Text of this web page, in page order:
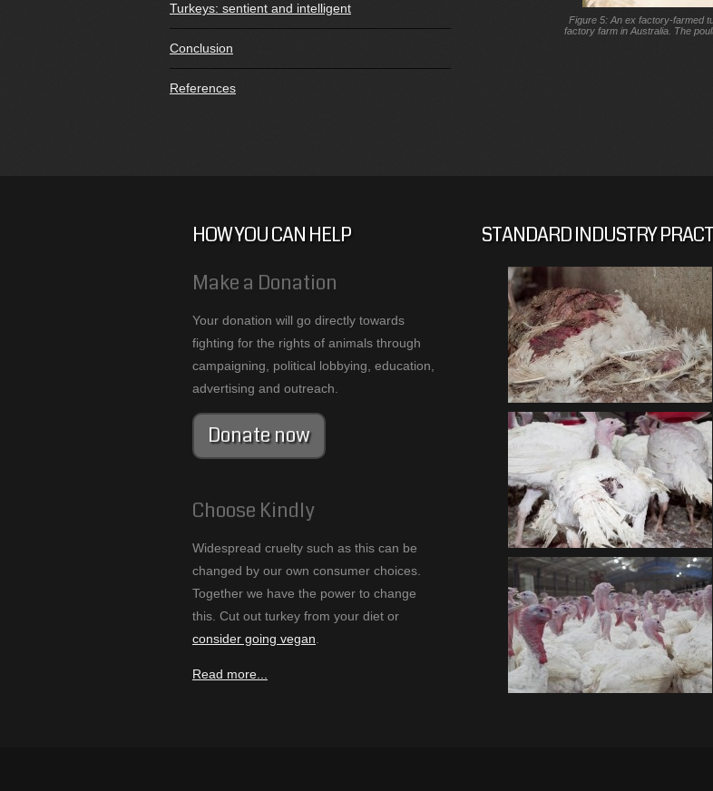
Turkeys: sentient and intelligent
Conclusion
References
Figure 5: An ex factory-farmed
factory farm in Australia. The
HOW YOU CAN HELP
Make a Donation
Your donation will go directly towards
fighting for the rights of animals through
campaigning, political lobbying, education,
advertising and outreach.
Donate now
Choose Kindly
Widespread cruelty such as this can be
changed by our own consumer choices.
Together we have the power to change
this. Cut out turkey from your diet or
consider going vegan
Read more...
STANDARD INDUSTRY